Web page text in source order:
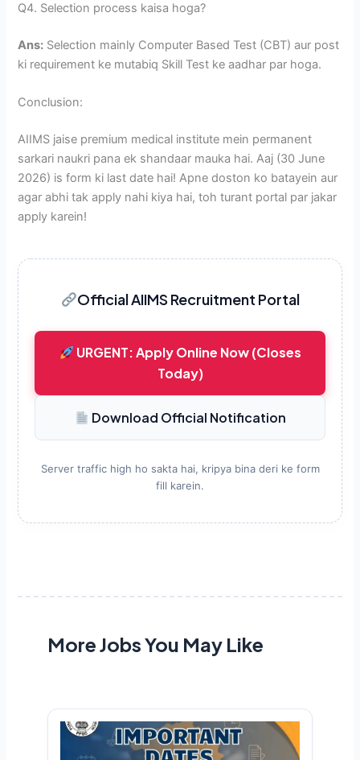
Q4. Selection process kaisa hoga?
Ans: Selection mainly Computer Based Test (CBT) aur post
ki requirement ke mutabiq Skill Test ke aadhar par hoga.
Conclusion:
AIIMS jaise premium medical institute mein permanent
sarkari naukri pana ek shandaar mauka hai. Aaj (30 June
2026) is form ki last date hai! Apne doston ko batayein aur
agar abhi tak apply nahi kiya hai, toh turant portal par jakar
apply karein!
Official AIIMS Recruitment Portal
URGENT: Apply Online Now (Closes
Today)
Download Official Notification
Server traffic high ho sakta hai, kripya bina deri ke form
fill karein.
More Jobs You May Like